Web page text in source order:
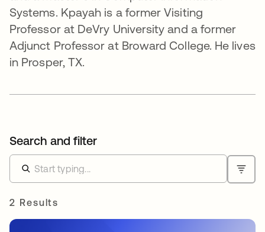
Systems. Kpayah is a former Visiting
Professor at DeVry University and a former
Adjunct Professor at Broward College. He lives
in Prosper, TX.
Search and filter
2 Results